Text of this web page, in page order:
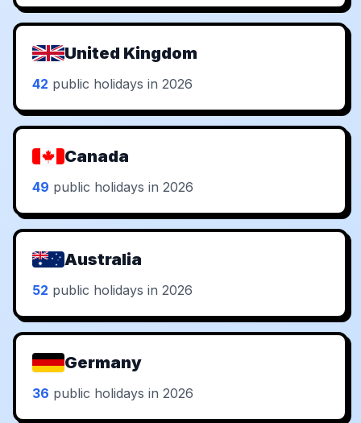
United Kingdom
42 public holidays in 2026
Canada
49 public holidays in 2026
Australia
52 public holidays in 2026
Germany
36 public holidays in 2026